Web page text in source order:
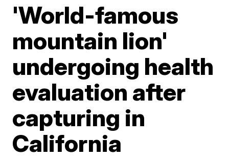
'World-famous
mountain lion'
undergoing health
evaluation after
capturing in
California